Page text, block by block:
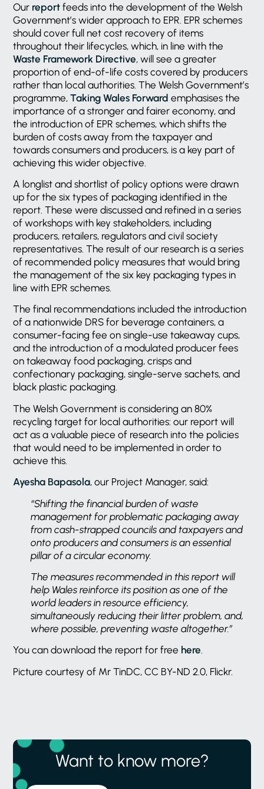
Our report feeds into the development of the Welsh
Government’s wider approach to EPR. EPR schemes
should cover full net cost recovery of items
throughout their lifecycles, which, in line with the
Waste Framework Directive, will see a greater
proportion of end-of-life costs covered by producers
rather than local authorities. The Welsh Government’s
programme,Taking Wales Forward emphasises the
importance of a stronger and fairer economy, and
the introduction of EPR schemes, which shifts the
burden of costs away from the taxpayer and
towards consumers and producers, is a key part of
achieving this wider objective.
A longlist and shortlist of policy options were drawn
up for the six types of packaging identified in the
report. These were discussed and refined in a series
of workshops with key stakeholders, including
producers, retailers, regulators and civil society
representatives. The result of our research is a series
of recommended policy measures that would bring
the management of the six key packaging types in
line with EPR schemes.
The final recommendations included the introduction
of a nationwide DRS for beverage containers, a
consumer-facing fee on single-use takeaway cups,
and the introduction of a modulated producer fees
on takeaway food packaging, crisps and
confectionary packaging, single-serve sachets, and
black plastic packaging.
The Welsh Government is considering an 80%
recycling target for local authorities: our report will
act as a valuable piece of research into the policies
that would need to be implemented in order to
achieve this.
Ayesha Bapasola, our Project Manager, said:
“Shifting the financial burden of waste
management for problematic packaging away
from cash-strapped councils and taxpayers and
onto producers and consumers is an essential
pillar of a circular economy.
The measures recommended in this report will
help Wales reinforce its position as one of the
world leaders in resource efficiency,
simultaneously reducing their litter problem, and,
where possible, preventing waste altogether.”
You can download the report for free here.
Picture courtesy of Mr TinDC, CC BY-ND 2.0, Flickr.
Want to know more?